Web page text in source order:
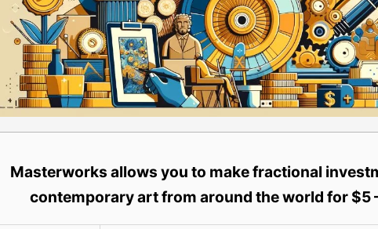
Masterworks allows you to make fractional
contemporary art from around the world for $5